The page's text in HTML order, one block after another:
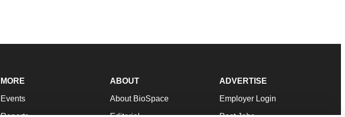
MORE
Events
ABOUT
About BioSpace
ADVERTISE
Employer Login